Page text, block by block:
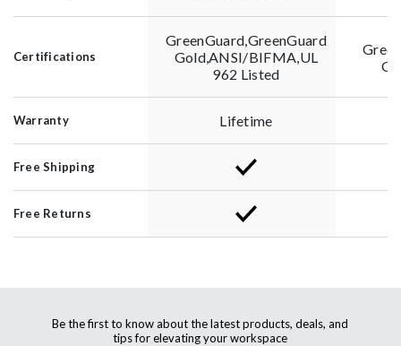
Certifications
GreenGuard,GreenGuard
Gold,ANSI/BIFMA,UL
962 Listed
Warranty Lifetime
Free Shipping
Free Returns
Be the first to know about the latest products, deals, and
tips for elevating your workspace